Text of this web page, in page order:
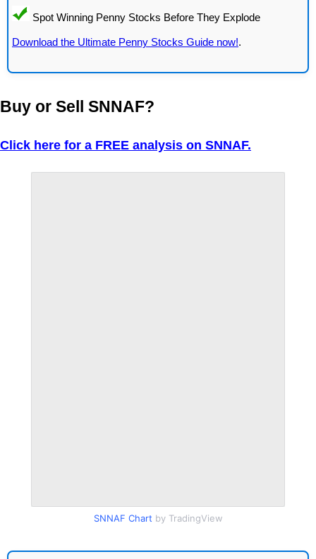
Download the Ultimate Penny Stocks Guide now!.
Buy or Sell SNNAF?
Click here for a FREE analysis on SNNAF.
SNNAF Chart by TradingView